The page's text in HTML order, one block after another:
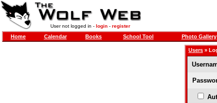
User not logged in - login- register
Home Calendar Books School Tool Photo Gallery
Users »